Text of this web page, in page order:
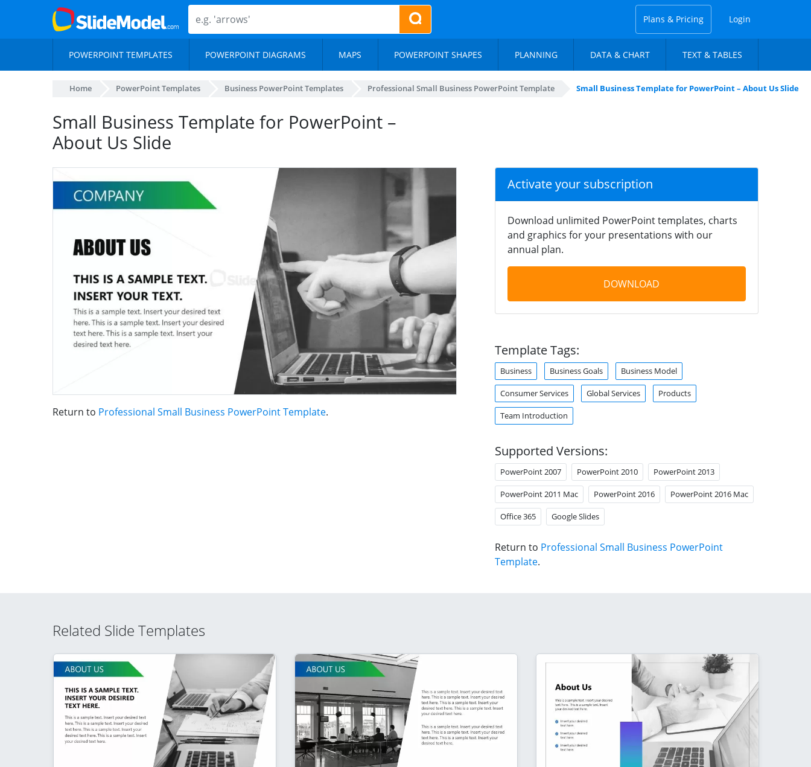
Plans & Pricing Login
POWERPOINT TEMPLATES POWERPOINT DIAGRAMS MAPS POWERPOINT SHAPES PLANNING DATA & CHART TEXT & TABLES
Home PowerPoint Templates Business PowerPoint Templates Professional Small Business PowerPoint Template Small Business Template for PowerPoint – About Us Slide
Small Business Template for PowerPoint –
About Us Slide
Return to Professional Small Business PowerPoint Template.
Activate your subscription
Download unlimited PowerPoint templates, charts
and graphics for your presentations with our
annual plan.
DOWNLOAD
Template Tags:
Business Business Goals Business Model
Consumer Services Global Services Products
Team Introduction
Supported Versions:
PowerPoint 2007 PowerPoint 2010 PowerPoint 2013
PowerPoint 2011 Mac PowerPoint 2016 PowerPoint 2016 Mac
Office 365 Google Slides
Return to Professional Small Business PowerPoint
Template.
Related Slide Templates